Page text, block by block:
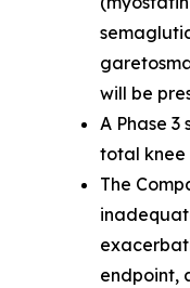
will be
A Phase
total knee
The
endpoint,